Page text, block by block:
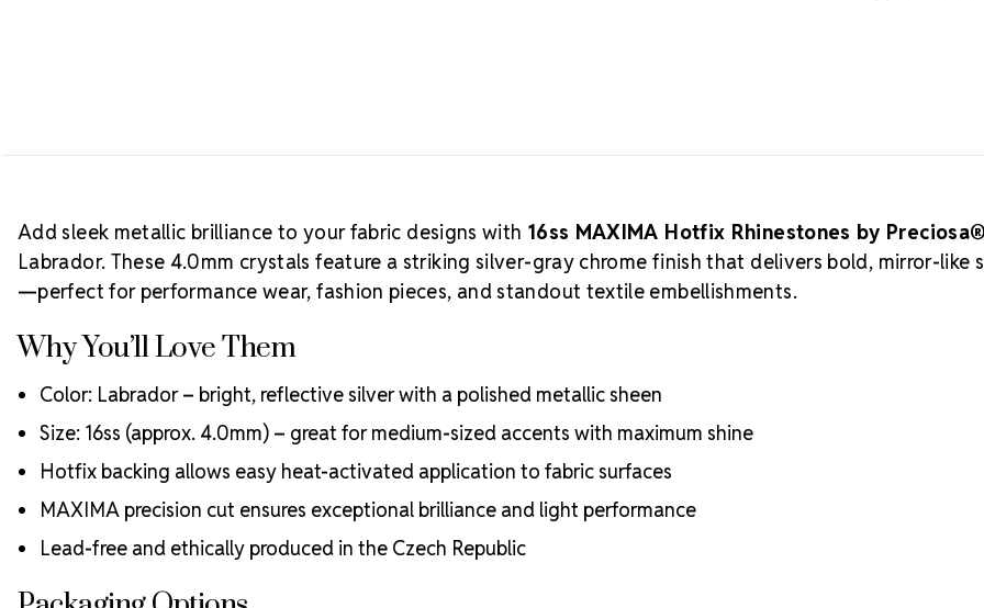
Authorized
supply
Add sleek metallic brilliance to your fabric designs with 16ss MAXIMA Hotfix Rhinestones by
Labrador. These 4.0mm crystals feature a striking silver-gray chrome finish that delivers bold, mirror-like
—perfect for performance wear, fashion pieces, and standout textile embellishments.
Why You’ll Love Them
Color: Labrador – bright, reflective silver with a polished metallic sheen
Size: 16ss (approx. 4.0mm) – great for medium-sized accents with maximum shine
Hotfix backing allows easy heat-activated application to fabric surfaces
MAXIMA precision cut ensures exceptional brilliance and light performance
Lead-free and ethically produced in the Czech Republic